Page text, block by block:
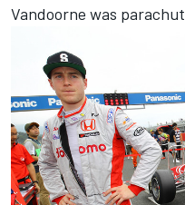
Vandoorne was